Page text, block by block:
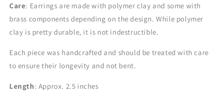
Care: Earrings are made with polymer clay and some with
brass components depending on the design.While polymer
clay is pretty durable, it is not indestructible.
Each piece was handcrafted and should be treated with care
to ensure their longevity and not bent.
Length: Approx. 2.5 inches